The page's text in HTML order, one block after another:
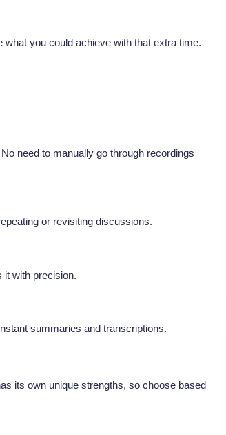
you could achieve with that extra time.
need to manually go through recordings
or revisiting discussions.
it with precision.
summaries and transcriptions.
its own unique strengths, so choose based